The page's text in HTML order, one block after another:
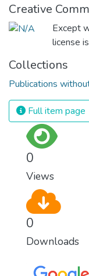
Creative
Except
license
Collections
Publications
Full item page
0
Views
0
Downloads